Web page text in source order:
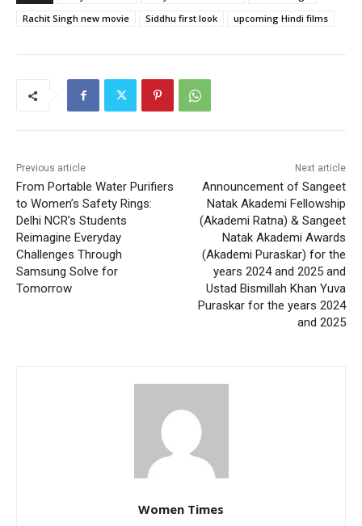
Rachit Singh new movie
Siddhu first look upcoming Hindi films
Previous article
From Portable Water Purifiers
to Women’s Safety Rings:
Delhi NCR’s Students
Reimagine Everyday
Challenges Through
Samsung Solve for
Tomorrow
Next article
Announcement of Sangeet
Natak Akademi Fellowship
(Akademi Ratna) & Sangeet
Natak Akademi Awards
(Akademi Puraskar) for the
years 2024 and 2025 and
Ustad Bismillah Khan Yuva
Puraskar for the years 2024
and 2025
Women Times